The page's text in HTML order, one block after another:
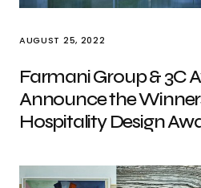
AUGUST 25, 2022
Farmani Group & 3C
Announce the
Hospitality Design